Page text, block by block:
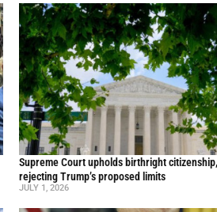
Supreme Court upholds birthright
rejecting Trump’s proposed limits
JULY 1, 2026